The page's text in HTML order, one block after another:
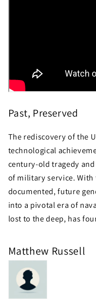
Past, Preserved
The rediscovery of the
technological
century-old tragedy
of military service.
documented, future
into a pivotal era of
lost to the deep, has
Matthew Russell